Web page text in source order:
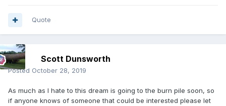
Quote
Scott Dunsworth
Posted October 28, 2019
As much as I hate to this dream is going to the burn pile soon, so
if anyone knows of someone that could be interested please let